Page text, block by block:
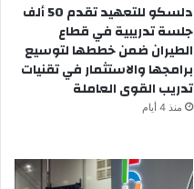
دلسكو للتعهيد تقدم 50 ألف
جلسة تدريبية في قطاع
الطيران ضمن خططها لتوسيع
برامجها والاستثمار في تقنيات
تدريب القوى العاملة
منذ 4 أيام